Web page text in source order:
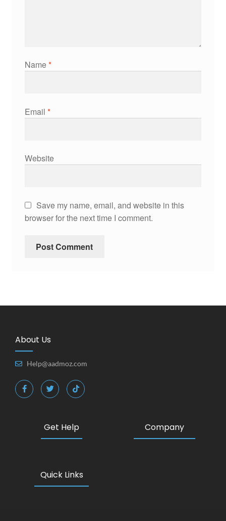
Name*
Email *
Website
Save my name, email, and website in this
browser for the next time I comment.
About Us
Help@aadmoz.com
Get Help Company
Quick Links